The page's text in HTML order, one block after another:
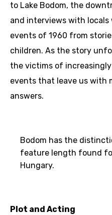
to Lake Bodom, the
and interviews with
events of 1960 from
children. As the story
the victims of
events that leave us with
answers.
Bodom has the
feature length found
Hungary.
Plot and Acting